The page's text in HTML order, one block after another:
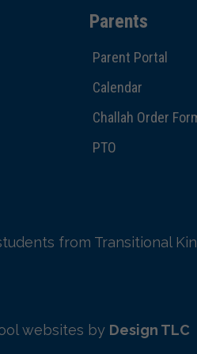
Parents
Parent Portal
Calendar
Challah Order
PTO
from Transitional
websites by Design TLC